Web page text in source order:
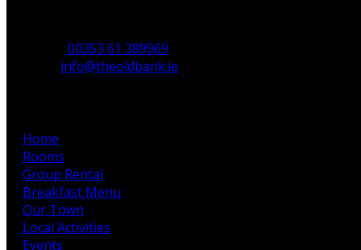
00353 61 389969
info@theoldbank.ie
Home
Rooms
Group Rental
Breakfast Menu
Our Town
Local Activities
Events